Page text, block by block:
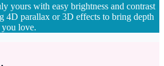
yours with easy brightness and contrast
4D parallax or 3D effects to bring depth
love.